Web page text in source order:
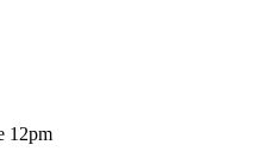
12pm